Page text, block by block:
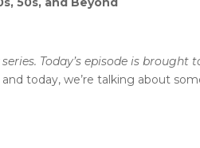
Today’s episode is brought
and today, we’re talking about